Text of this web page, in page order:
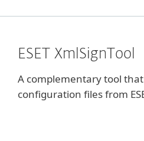
ESET XmlSignTool
A complementary tool
configuration files from